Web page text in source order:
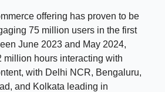
offering has proven to be
75 million users in the first
June 2023 and May 2024,
million hours interacting with
with Delhi NCR, Bengaluru,
and Kolkata leading in